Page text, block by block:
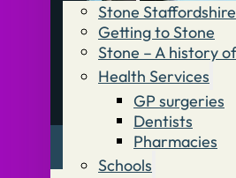
Stone Staffordshire
Getting to Stone
Stone – A history
Health Services
GP surgeries
Dentists
Pharmacies
Schools